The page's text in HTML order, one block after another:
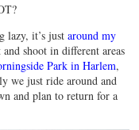
lazy, it’s just around my
shoot in different areas
Park in Harlem,
we just ride around and
and plan to return for a